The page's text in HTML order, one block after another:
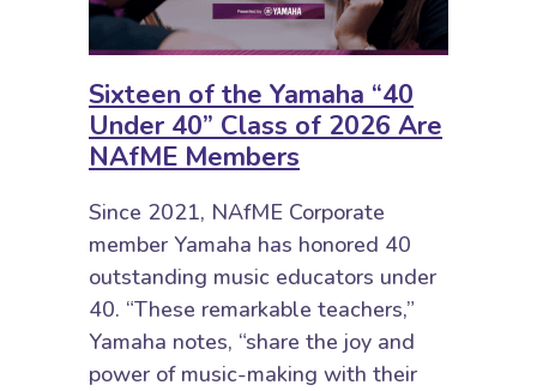
Sixteen of the Yamaha “40
Under 40” Class of 2026 Are
NAfME Members
Since 2021, NAfME Corporate
member Yamaha has honored 40
outstanding music educators under
40. “These remarkable teachers,”
Yamaha notes, “share the joy and
power of music-making with their